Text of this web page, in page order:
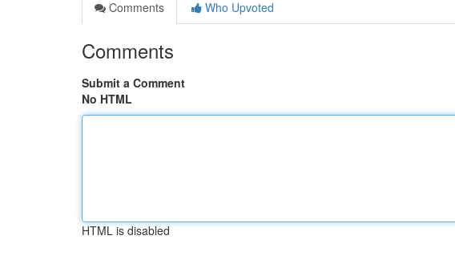
Comments
Who Upvoted
Comments
Submit a Comment
No HTML
HTML is disabled